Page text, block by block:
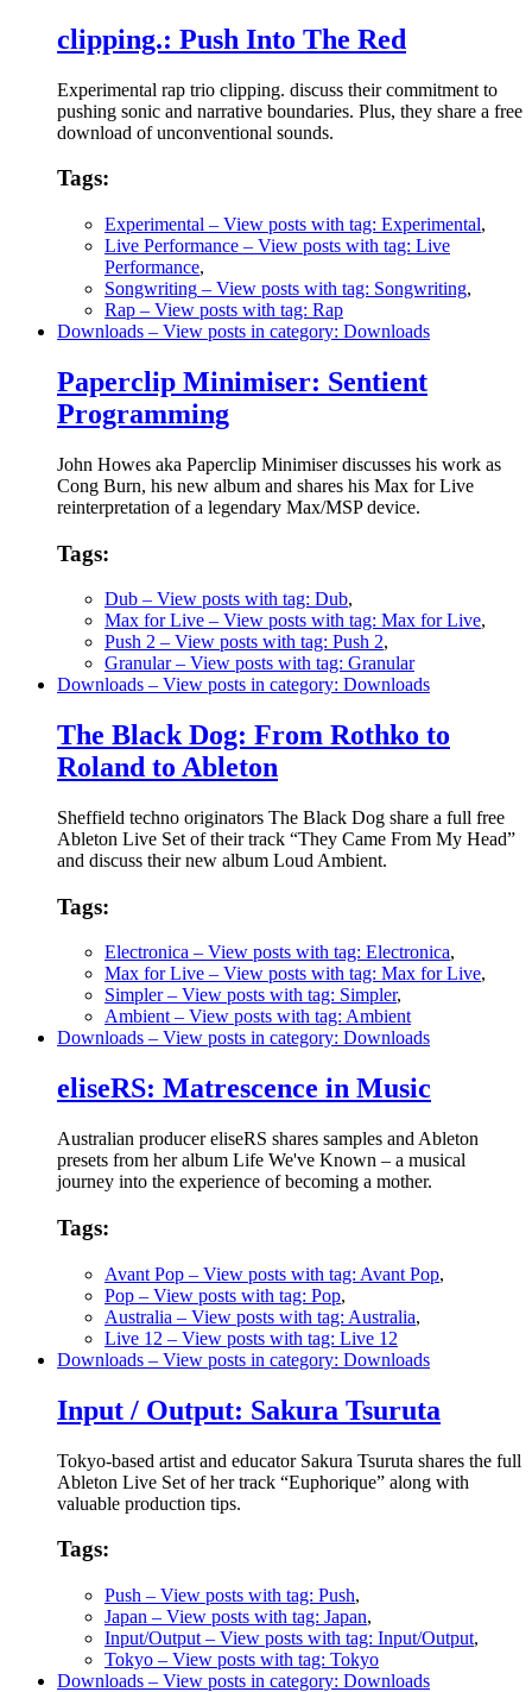
clipping.: Push Into The Red
Experimental rap trio clipping. discuss their commitment to
pushing sonic and narrative boundaries. Plus, they share a free
download of unconventional sounds.
Tags:
Experimental – View posts with tag: Experimental,
Live Performance – View posts with tag: Live
Performance,
Songwriting – View posts with tag: Songwriting,
Rap – View posts with tag: Rap
Downloads – View posts in category: Downloads
Paperclip Minimiser: Sentient
Programming
John Howes aka Paperclip Minimiser discusses his work as
Cong Burn, his new album and shares his Max for Live
reinterpretation of a legendary Max/MSP device.
Tags:
Dub – View posts with tag: Dub,
Max for Live – View posts with tag: Max for Live,
Push 2 – View posts with tag: Push 2,
Granular– View posts with tag: Granular
Downloads – View posts in category: Downloads
The Black Dog: From Rothko to
Roland to Ableton
Sheffield techno originators The Black Dog share a full free
Ableton Live Set of their track “They Came From My Head”
and discuss their new album Loud Ambient.
Tags:
Electronica – View posts with tag: Electronica,
Max for Live – View posts with tag: Max for Live,
Simpler– View posts with tag: Simpler,
Ambient– View posts with tag: Ambient
Downloads – View posts in category: Downloads
eliseRS: Matrescence in Music
Australian producer eliseRS shares samples and Ableton
presets from her album Life We've Known – a musical
journey into the experience of becoming a mother.
Tags:
Avant Pop – View posts with tag: Avant Pop,
Pop – View posts with tag: Pop,
Australia – View posts with tag: Australia,
Live 12 – View posts with tag: Live 12
Downloads – View posts in category: Downloads
Input / Output: Sakura Tsuruta
Tokyo-based artist and educator Sakura Tsuruta shares the full
Ableton Live Set of her track “Euphorique” along with
valuable production tips.
Tags:
Push – View posts with tag: Push,
Japan – View posts with tag: Japan,
Input/Output – View posts with tag: Input/Output,
Tokyo – View posts with tag: Tokyo
Downloads – View posts in category: Downloads